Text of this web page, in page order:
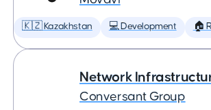
🇰🇿 Kazakhstan 💻 Development 🏠
Network
Conversant Group